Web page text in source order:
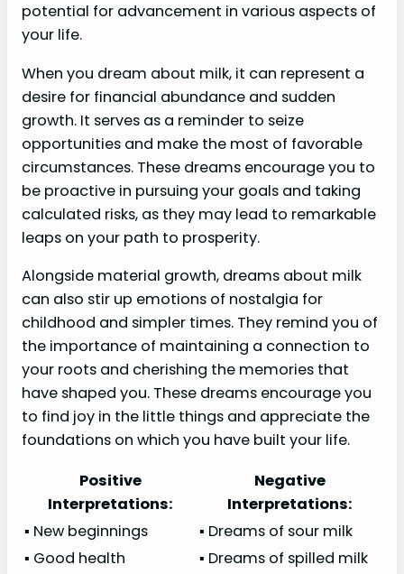
potential for advancement in various aspects of
your life.
When you dream about milk, it can represent a
desire for financial abundance and sudden
growth. It serves as a reminder to seize
opportunities and make the most of favorable
circumstances. These dreams encourage you to
be proactive in pursuing your goals and taking
calculated risks, as they may lead to remarkable
leaps on your path to prosperity.
Alongside material growth, dreams about milk
can also stir up emotions of nostalgia for
childhood and simpler times. They remind you of
the importance of maintaining a connection to
your roots and cherishing the memories that
have shaped you. These dreams encourage you
to find joy in the little things and appreciate the
foundations on which you have built your life.
Positive
Interpretations:
Negative
Interpretations:
▪ New beginnings
▪ Dreams of sour milk
▪ Good health
▪ Dreams of spilled milk